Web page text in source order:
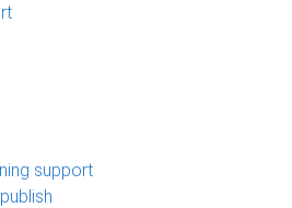
support